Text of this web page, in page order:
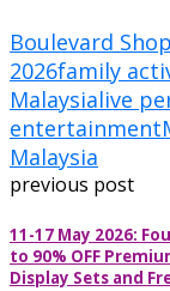
Boulevard
2026family
Malaysialive
entertainment
Malaysia
previous post
11-17 May 2026:
to 90% OFF
Display Sets and